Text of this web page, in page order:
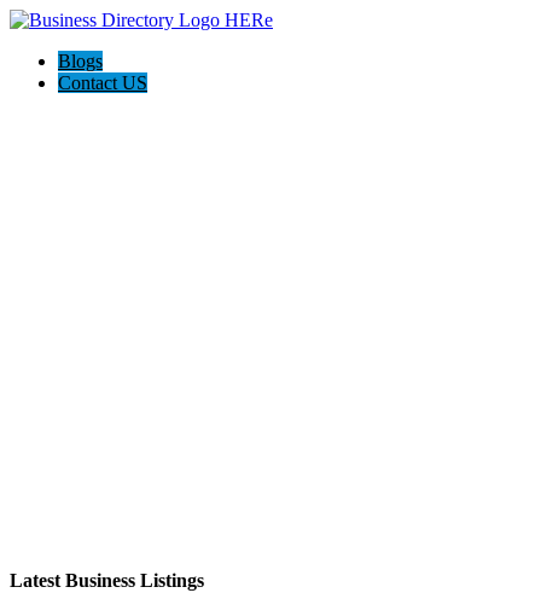
Blogs
Contact US
Latest Business Listings